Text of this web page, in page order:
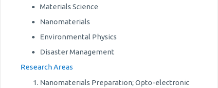
Materials Science
Nanomaterials
Environmental Physics
Disaster Management
Research Areas
Nanomaterials Preparation; Opto-electronic